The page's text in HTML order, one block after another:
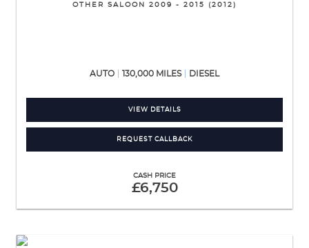
OTHER SALOON 2009 - 2015 (2012)
AUTO 130,000 MILES DIESEL
VIEW DETAILS
REQUEST CALLBACK
CASH PRICE
£6,750